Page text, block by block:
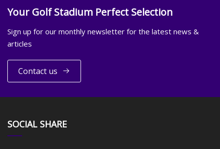
Your Golf Stadium Perfect Selection
Sign up for our monthly newsletter for the latest news &
articles
Contact us
SOCIAL SHARE